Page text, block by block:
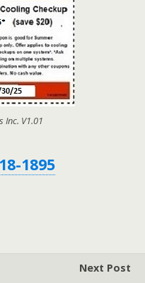
Inc. V1.01
1895
Next Post